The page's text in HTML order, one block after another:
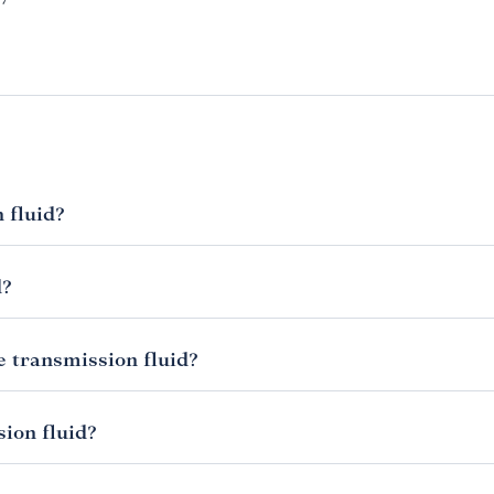
fluid?
in an automatic.
that show you where to locate the dipstick. What
it is dark, smells burnt or has bits in it then you need to get it
transmission fluid?
and refill as necessary then you’ll know if there are any
are low and you need to see a mechanic.
fluid?